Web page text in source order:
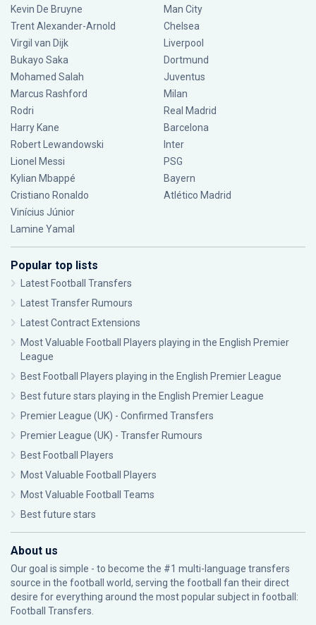
Kevin De Bruyne
Trent Alexander-Arnold
Virgil van Dijk
Bukayo Saka
Mohamed Salah
Marcus Rashford
Rodri
Harry Kane
Robert Lewandowski
Lionel Messi
Kylian Mbappé
Cristiano Ronaldo
Vinícius Júnior
Lamine Yamal
Man City
Chelsea
Liverpool
Dortmund
Juventus
Milan
Real Madrid
Barcelona
Inter
PSG
Bayern
Atlético Madrid
Popular top lists
Latest Football Transfers
Latest Transfer Rumours
Latest Contract Extensions
Most Valuable Football Players playing in the English Premier
League
Best Football Players playing in the English Premier League
Best future stars playing in the English Premier League
Premier League (UK) - Confirmed Transfers
Premier League (UK) - Transfer Rumours
Best Football Players
Most Valuable Football Players
Most Valuable Football Teams
Best future stars
About us
Our goal is simple - to become the #1 multi-language transfers
source in the football world, serving the football fan their direct
desire for everything around the most popular subject in football:
Football Transfers.